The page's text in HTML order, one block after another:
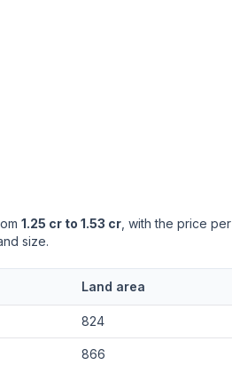
1.25 cr to 1.53 cr , with the price per
size.
Land area
824
866